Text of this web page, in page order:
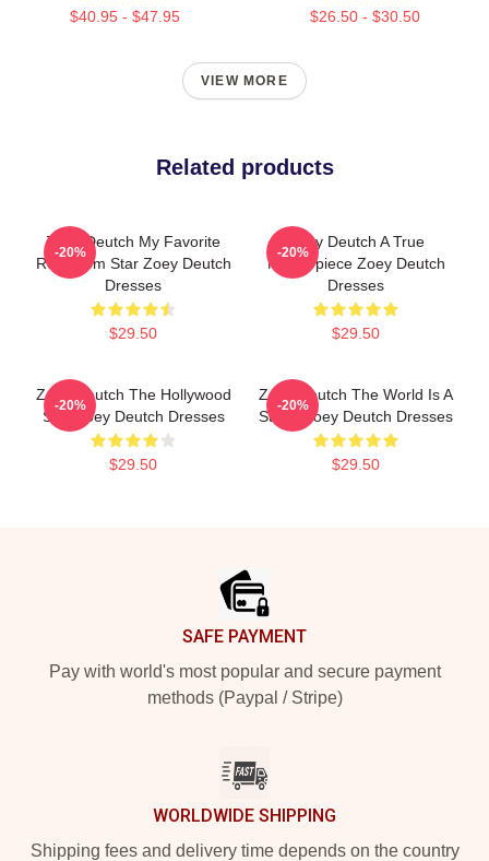
$40.95 - $47.95 $26.50 - $30.50
VIEW MORE
Related products
Zoey Deutch My Favorite
Rom Com Star Zoey Deutch
Dresses
$29.50
-20%
Zoey Deutch A True
Masterpiece Zoey Deutch
Dresses
$29.50
-20%
Zoey Deutch The Hollywood
Star Zoey Deutch Dresses
$29.50
-20%
Zoey Deutch The World Is A
Stage Zoey Deutch Dresses
$29.50
-20%
SAFE PAYMENT
Pay with world's most popular and secure payment
methods (Paypal / Stripe)
WORLDWIDE SHIPPING
Shipping fees and delivery time depends on the country